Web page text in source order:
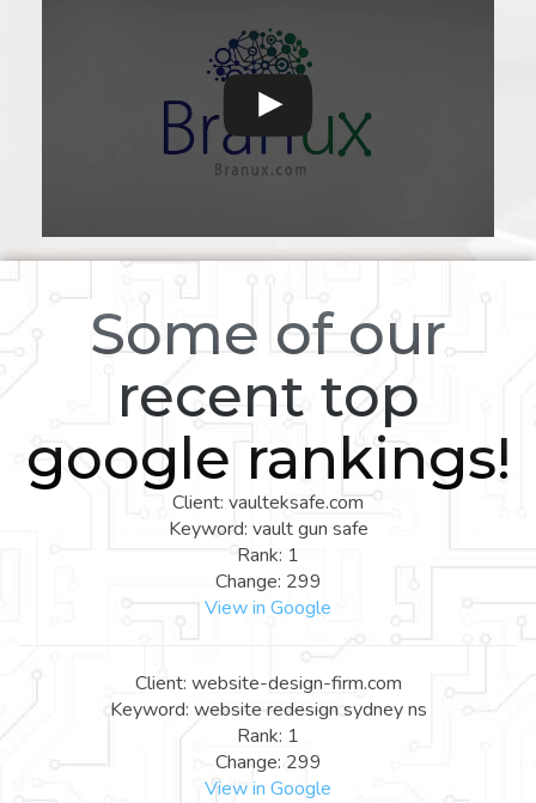
Some of our
recent top
google rankings!
Client: vaulteksafe.com
Keyword: vault gun safe
Rank: 1
Change: 299
View in Google
Client: website-design-firm.com
Keyword: website redesign sydney ns
Rank: 1
Change: 299
View in Google